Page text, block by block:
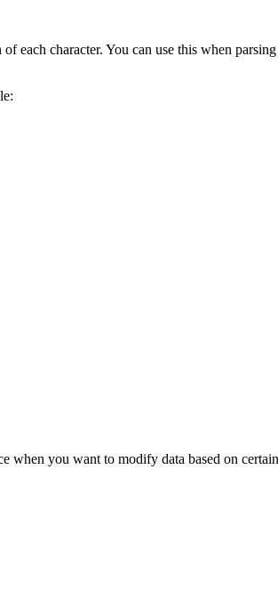
each character. You can use this when
when you want to modify data based on